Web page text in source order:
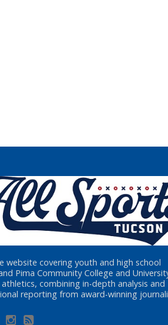
website covering youth and high school
Pima Community College and
athletics, combining in-depth analysis and
reporting from award-winning